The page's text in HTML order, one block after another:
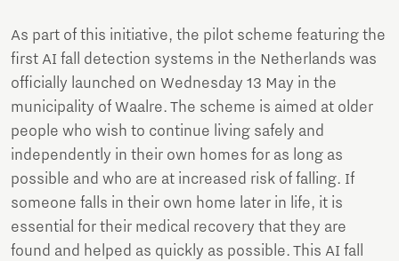
As part of this initiative, the pilot scheme featuring the
first AI fall detection systems in the Netherlands was
officially launched on Wednesday 13 May in the
municipality of Waalre. The scheme is aimed at older
people who wish to continue living safely and
independently in their own homes for as long as
possible and who are at increased risk of falling. If
someone falls in their own home later in life, it is
essential for their medical recovery that they are
found and helped as quickly as possible. This AI fall